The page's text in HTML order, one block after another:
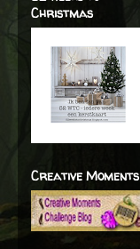
Christmas
Creative Moments